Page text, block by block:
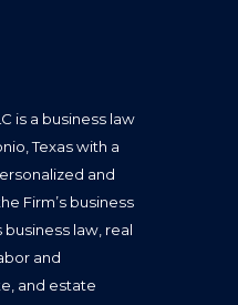
is a business law
Texas with a
and
Firm’s business
business law, real
and
and estate